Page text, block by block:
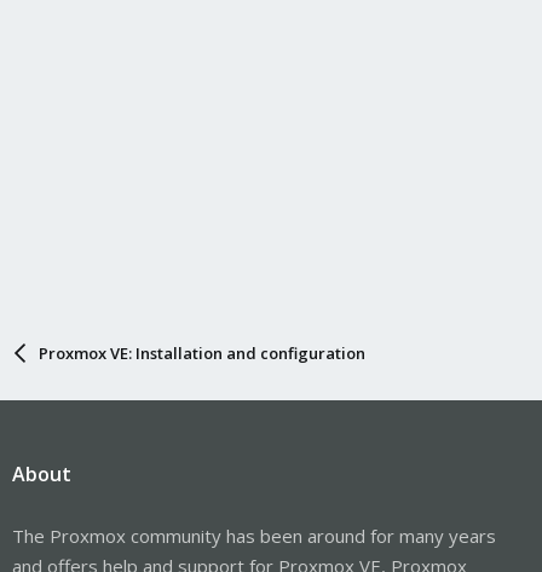
Proxmox VE: Installation and configuration
About
The Proxmox community has been around for many years
and offers help and support for Proxmox VE, Proxmox